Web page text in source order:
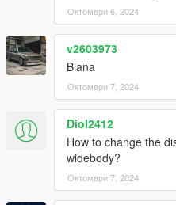
Октомври 6, 2024
v2603973
Blana
Октомври 7, 2024
Diol2412
How to change the
widebody?
Октомври 7, 2024